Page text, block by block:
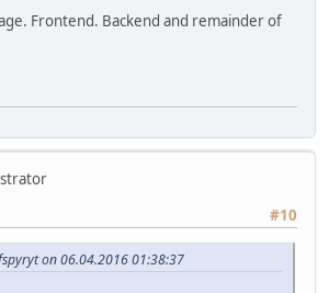
Frontend. Backend and remainder of
#10
on 06.04.2016 01:38:37